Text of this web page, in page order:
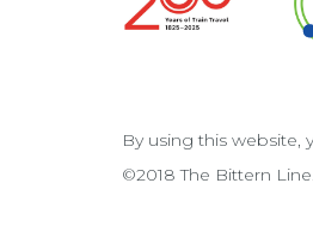
By using this website,
©2018 The Bittern Line.